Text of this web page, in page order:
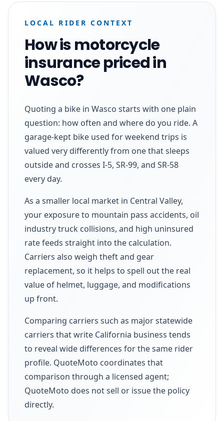
LOCAL RIDER CONTEXT
How is motorcycle
insurance priced in
Wasco?
Quoting a bike in Wasco starts with one plain
question: how often and where do you ride. A
garage-kept bike used for weekend trips is
valued very differently from one that sleeps
outside and crosses I-5, SR-99, and SR-58
every day.
As a smaller local market in Central Valley,
your exposure to mountain pass accidents, oil
industry truck collisions, and high uninsured
rate feeds straight into the calculation.
Carriers also weigh theft and gear
replacement, so it helps to spell out the real
value of helmet, luggage, and modifications
up front.
Comparing carriers such as major statewide
carriers that write California business tends
to reveal wide differences for the same rider
profile. QuoteMoto coordinates that
comparison through a licensed agent;
QuoteMoto does not sell or issue the policy
directly.